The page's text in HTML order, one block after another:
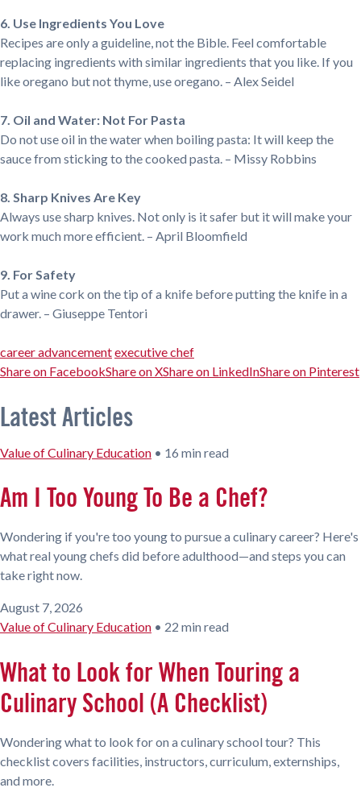
6. Use Ingredients You Love
Recipes are only a guideline, not the Bible. Feel comfortable
replacing ingredients with similar ingredients that you like. If you
like oregano but not thyme, use oregano. – Alex Seidel
7. Oil and Water: Not For Pasta
Do not use oil in the water when boiling pasta: It will keep the
sauce from sticking to the cooked pasta. – Missy Robbins
8. Sharp Knives Are Key
Always use sharp knives. Not only is it safer but it will make your
work much more efficient. – April Bloomfield
9. For Safety
Put a wine cork on the tip of a knife before putting the knife in a
drawer. – Giuseppe Tentori
career advancementexecutive chef
Share on FacebookShare on XShare on LinkedInShare on Pinterest
Latest Articles
Value of Culinary Education • 16 min read
Am I Too Young To Be a Chef?
Wondering if you're too young to pursue a culinary career? Here's
what real young chefs did before adulthood—and steps you can
take right now.
August 7, 2026
Value of Culinary Education • 22 min read
What to Look for When Touring a
Culinary School (A Checklist)
Wondering what to look for on a culinary school tour? This
checklist covers facilities, instructors, curriculum, externships,
and more.